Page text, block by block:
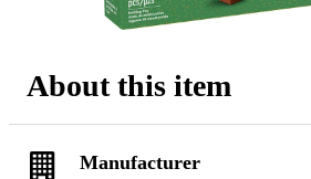
About this item
Manufacturer